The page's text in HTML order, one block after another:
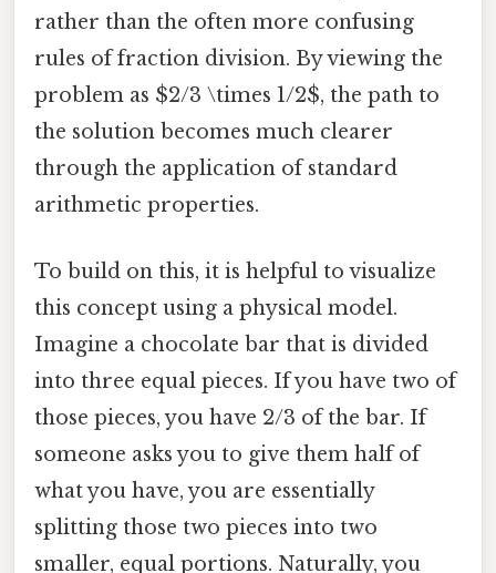
rather than the often more confusing
rules of fraction division. By viewing the
problem as $2/3 \times 1/2$, the path to
the solution becomes much clearer
through the application of standard
arithmetic properties.
To build on this, it is helpful to visualize
this concept using a physical model.
Imagine a chocolate bar that is divided
into three equal pieces. If you have two of
those pieces, you have 2/3 of the bar. If
someone asks you to give them half of
what you have, you are essentially
splitting those two pieces into two
smaller, equal portions. Naturally, you